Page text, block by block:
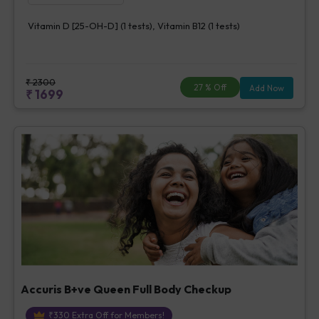
Vitamin D [25-OH-D] (1 tests), Vitamin B12 (1 tests)
₹2300
₹1699 27 % Off Add Now
Accuris B+ve Queen Full Body Checkup
₹330 Extra Off for Members!